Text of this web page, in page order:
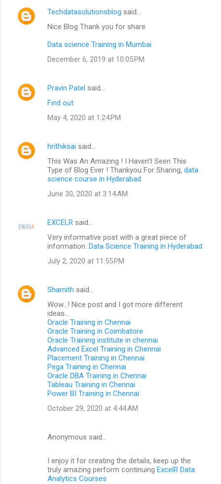
Techdatasolutionsblog said…
Nice Blog Thank you for share
Data science Training in Mumbai
December 6, 2019 at 10:05 PM
Pravin Patel said…
Find out
May 4, 2020 at 1:24 PM
hrithiksai said…
This Was An Amazing ! I Haven't Seen This
Type of Blog Ever ! Thankyou For Sharing, data
science course in Hyderabad
June 30, 2020 at 3:14 AM
EXCELR said…
Very informative post with a great piece of
information. Data Science Training in Hyderabad
July 2, 2020 at 11:55 PM
Sharnith said…
Wow...! Nice post and I got more different
ideas...
Oracle Training in Chennai
Oracle Training in Coimbatore
Oracle Training institute in chennai
Advanced Excel Training in Chennai
Placement Training in Chennai
Pega Training in Chennai
Oracle DBA Training in Chennai
Tableau Training in Chennai
Power BI Training in Chennai
October 29, 2020 at 4:44 AM
Anonymous said…
I enjoy it for creating the details, keep up the
truly amazing perform continuing ExcelR Data
Analytics Courses